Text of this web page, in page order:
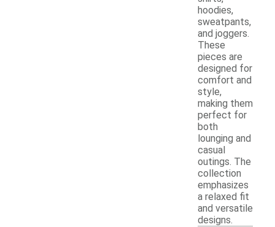
hoodies,
sweatpants,
and joggers.
These
pieces are
designed for
comfort and
style,
making them
perfect for
both
lounging and
casual
outings. The
collection
emphasizes
a relaxed fit
and versatile
designs.